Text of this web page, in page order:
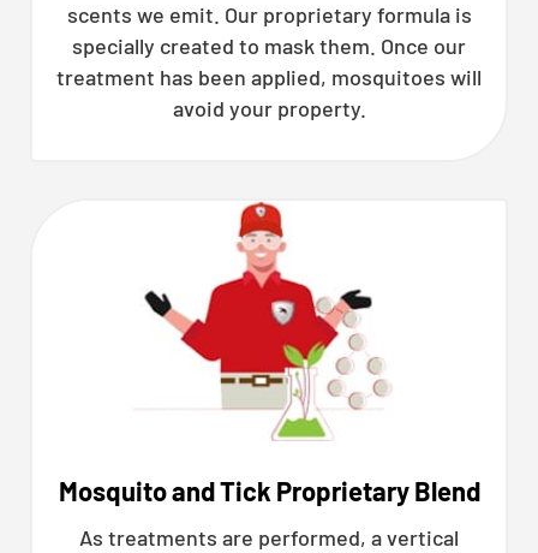
scents we emit. Our proprietary formula is
specially created to mask them. Once our
treatment has been applied, mosquitoes will
avoid your property.
Mosquito and Tick Proprietary Blend
As treatments are performed, a vertical